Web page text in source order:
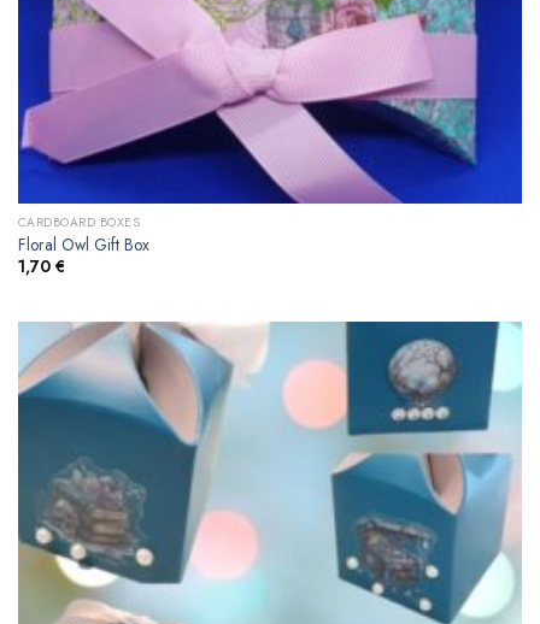
CARDBOARD BOXES
Floral Owl Gift Box
1,70 €